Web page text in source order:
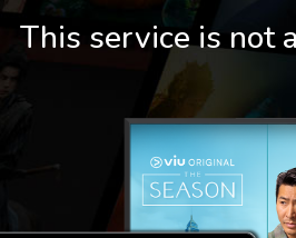
This service is not